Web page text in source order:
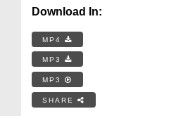
Download In:
MP4
MP3
MP3
SHARE